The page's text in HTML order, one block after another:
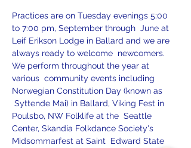
Practices are on Tuesday evenings 5:00
to 7:00 pm, September through  June at
Leif Erikson Lodge in Ballard and we are
always ready to welcome  newcomers.
We perform throughout the year at
various  community events including
Norwegian Constitution Day (known as
Syttende Mai) in Ballard, Viking Fest in
Poulsbo, NW Folklife at the  Seattle
Center, Skandia Folkdance Society's
Midsommarfest at Saint  Edward State